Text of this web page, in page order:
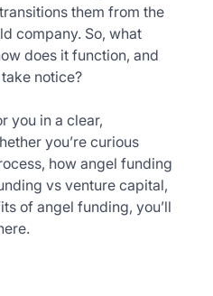
them from the
company. So, what
does it function, and
notice?
you in a clear,
you’re curious
how angel funding
vs venture capital,
of angel funding, you’ll